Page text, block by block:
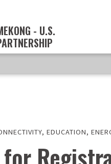
- U.S.
, EDUCATION,